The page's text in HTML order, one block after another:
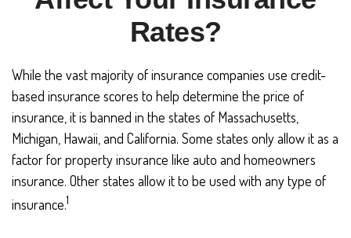
Rates?
While the vast majority of insurance companies use credit-
based insurance scores to help determine the price of
insurance, it is banned in the states of Massachusetts,
Michigan, Hawaii, and California. Some states only allow it as a
factor for property insurance like auto and homeowners
insurance. Other states allow it to be used with any type of
insurance.1